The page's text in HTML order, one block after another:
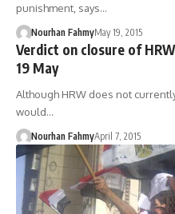
punishment, says…
Nourhan FahmyMay 19, 2015
Verdict on closure of
19 May
Although HRW does not
would…
Nourhan FahmyApril 7, 2015